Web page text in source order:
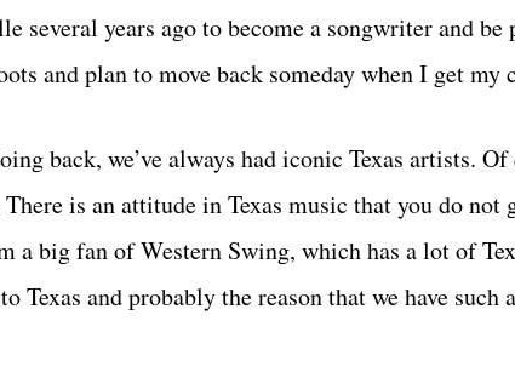
several years ago to become a songwriter and
and plan to move back someday when I get
back, we’ve always had iconic Texas artists.
is an attitude in Texas music that you do
a big fan of Western Swing, which has a lot of
Texas and probably the reason that we have such